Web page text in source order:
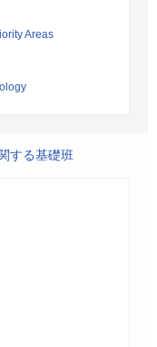
Areas
する基礎班